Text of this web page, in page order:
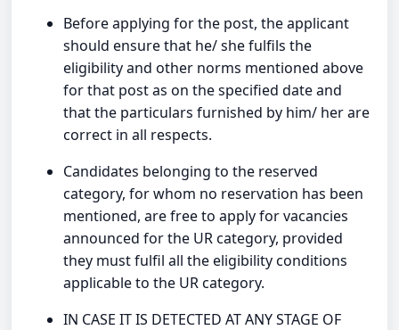
Before applying for the post, the applicant
should ensure that he/ she fulfils the
eligibility and other norms mentioned above
for that post as on the specified date and
that the particulars furnished by him/ her are
correct in all respects.
Candidates belonging to the reserved
category, for whom no reservation has been
mentioned, are free to apply for vacancies
announced for the UR category, provided
they must fulfil all the eligibility conditions
applicable to the UR category.
IN CASE IT IS DETECTED AT ANY STAGE OF